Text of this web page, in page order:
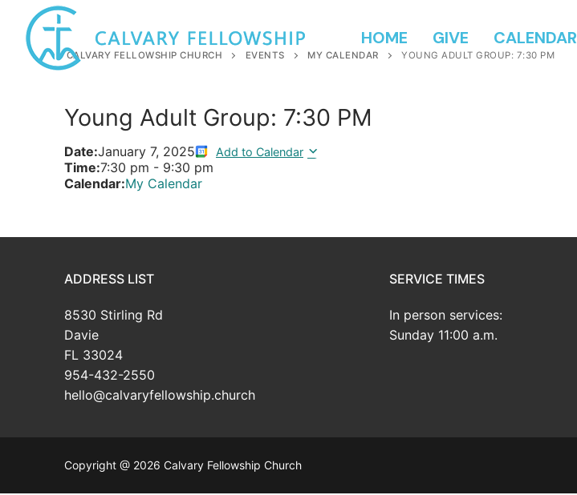
content
HOME GIVE CALENDAR
CALVARY FELLOWSHIP CHURCH EVENTS MY CALENDAR YOUNG ADULT GROUP: 7:30 PM
Young Adult Group: 7:30 PM
Date:January 7, 2025 Add to Calendar
Time:7:30 pm - 9:30 pm
Calendar:My Calendar
ADDRESS LIST
8530 Stirling Rd
Davie
FL 33024
954-432-2550
hello@calvaryfellowship.church
SERVICE TIMES
In person services:
Sunday 11:00 a.m.
Copyright @ 2026 Calvary Fellowship Church